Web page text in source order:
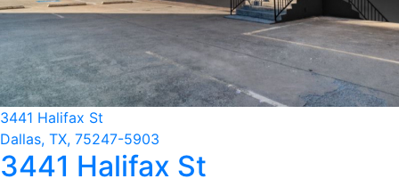
3441 Halifax St
Dallas, TX, 75247-5903
3441 Halifax St